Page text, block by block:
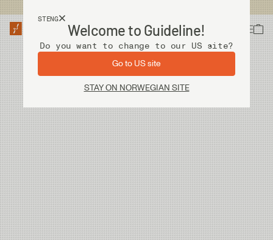
STENG
Welcome to Guideline!
Do you want to change to our US site?
Go to US site
STAY ON NORWEGIAN SITE
An error has occurred, please try to refresh the page or contact customer support.